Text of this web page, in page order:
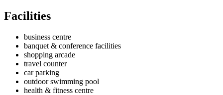
Facilities
business centre
banquet & conference facilities
shopping arcade
travel counter
car parking
outdoor swimming pool
health & fitness centre